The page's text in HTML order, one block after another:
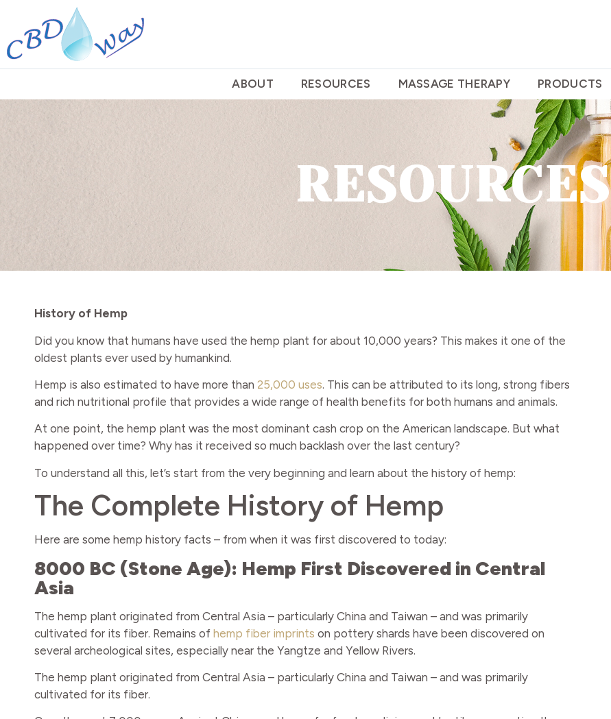
ABOUT RESOURCES MASSAGE THERAPY PRODUCTS
RESOURCES
History of Hemp
Did you know that humans have used the hemp plant for about 10,000 years? This makes it one of the
oldest plants ever used by humankind.
Hemp is also estimated to have more than 25,000 uses. This can be attributed to its long, strong fibers
and rich nutritional profile that provides a wide range of health benefits for both humans and animals.
At one point, the hemp plant was the most dominant cash crop on the American landscape. But what
happened over time? Why has it received so much backlash over the last century?
To understand all this, let’s start from the very beginning and learn about the history of hemp:
The Complete History of Hemp
Here are some hemp history facts – from when it was first discovered to today:
8000 BC (Stone Age): Hemp First Discovered in Central
Asia
The hemp plant originated from Central Asia – particularly China and Taiwan – and was primarily
cultivated for its fiber. Remains of hemp fiber imprints on pottery shards have been discovered on
several archeological sites, especially near the Yangtze and Yellow Rivers.
The hemp plant originated from Central Asia – particularly China and Taiwan – and was primarily
cultivated for its fiber.